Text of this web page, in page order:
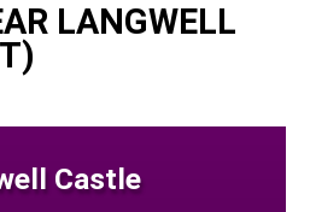
LANGWELL
Castle